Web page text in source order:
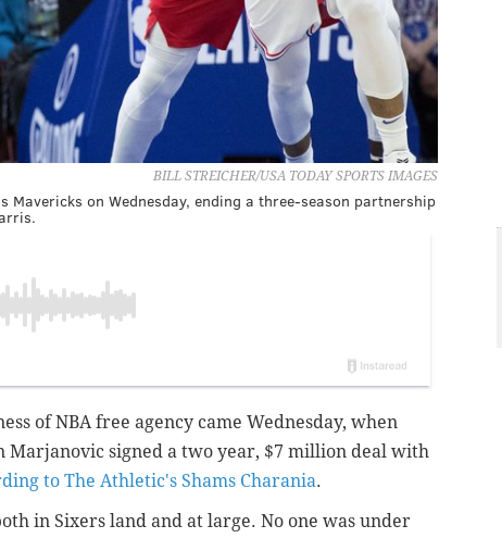
BILL STREICHER/USA TODAY SPORTS IMAGES
on Wednesday, ending a three-season partnership
of NBA free agency came Wednesday, when
Marjanovic signed a two year, $7 million deal with
to The Athletic's Shams Charania.
in Sixers land and at large. No one was under